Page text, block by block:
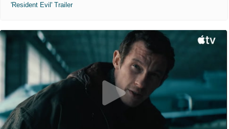
'Resident Evil' Trailer